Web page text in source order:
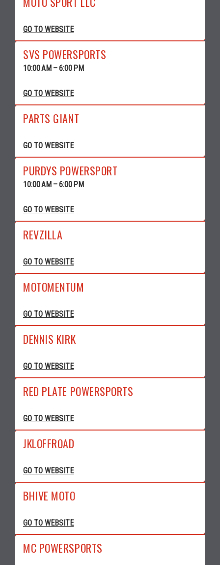
GO TO WEBSITE
SVS POWERSPORTS
10:00 AM – 6:00 PM
GO TO WEBSITE
PARTS GIANT
GO TO WEBSITE
PURDYS POWERSPORT
10:00 AM – 6:00 PM
GO TO WEBSITE
REVZILLA
GO TO WEBSITE
MOTOMENTUM
GO TO WEBSITE
DENNIS KIRK
GO TO WEBSITE
RED PLATE POWERSPORTS
GO TO WEBSITE
JKLOFFROAD
GO TO WEBSITE
BHIVE MOTO
GO TO WEBSITE
MC POWERSPORTS